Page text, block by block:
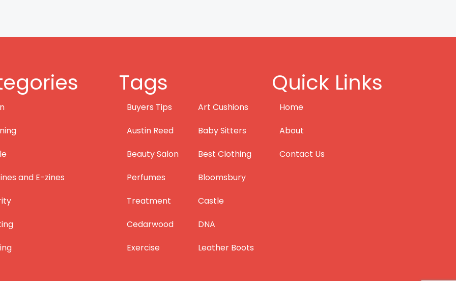
and E-zines
Tags
Buyers Tips
Art Cushions
Austin Reed
Baby Sitters
Beauty Salon
Best Clothing
Perfumes
Bloomsbury
Treatment
Castle
Cedarwood
DNA
Exercise
Leather Boots
Quick Links
Home
About
Contact Us